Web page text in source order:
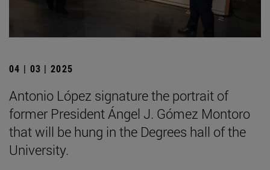
04 | 03 | 2025
Antonio López signature the portrait of
former President Ángel J. Gómez Montoro
that will be hung in the Degrees hall of the
University.